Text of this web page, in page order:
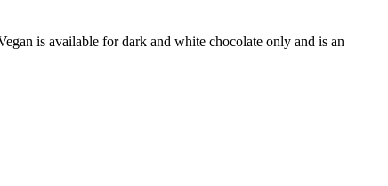
is available for dark and white chocolate only and is an